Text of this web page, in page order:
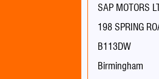
SAP MOTORS
198 SPRING
B113DW
Birmingham